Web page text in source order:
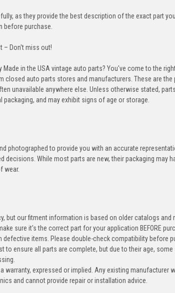
as they provide the best description of the exact part
before purchase.
– Don't miss out!
in the USA vintage auto parts? You've come to the
closed auto parts stores and manufacturers. These are
unavailable anywhere else. Unless otherwise stated,
packaging, and may exhibit signs of age or storage.
photographed to provide you with an accurate
decisions. While most parts are new, their packaging may
wear.
but our fitment information is based on older catalogs
sure it's the correct part for your application BEFORE
defective items. Please double-check compatibility before
to ensure all parts are complete, but due to their age,
warranty, expressed or implied. Any existing manufacturer
and cannot provide repair or installation advice.